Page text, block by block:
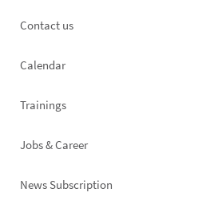
Footer
Contact us
Calendar
Trainings
Jobs & Career
News Subscription